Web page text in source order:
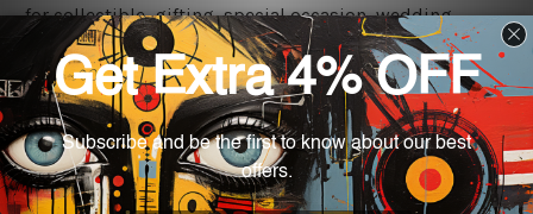
for collectible, gifting, special occasion, wedding,
birthday, ceremony etc.
Other Details
We use state-of-the-art print technology, however, the
colors may vary between digital screens and the actual
printed tin signs.